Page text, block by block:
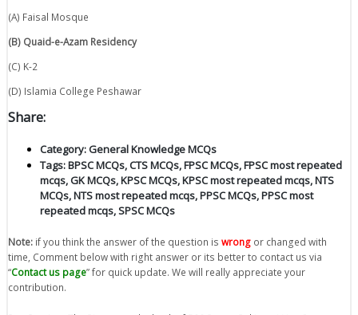
(A) Faisal Mosque
(B) Quaid-e-Azam Residency
(C) K-2
(D) Islamia College Peshawar
Share:
Category:General Knowledge MCQs
Tags:BPSC MCQs,CTS MCQs,FPSC MCQs,FPSC most repeated
mcqs,GK MCQs,KPSC MCQs,KPSC most repeated mcqs,NTS
MCQs,NTS most repeated mcqs,PPSC MCQs,PPSC most
repeated mcqs,SPSC MCQs
Note: if you think the answer of the question is wrong or changed with
time, Comment below with right answer or its better to contact us via
“Contact us page” for quick update. We will really appreciate your
contribution.